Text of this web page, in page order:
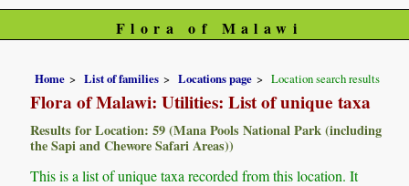
Flora of Malawi
Home List of families Locations page Location search results
Flora of Malawi: Utilities: List of unique taxa
Results for Location: 59 (Mana Pools National Park (including
the Sapi and Chewore Safari Areas))
This is a list of unique taxa recorded from this location. It